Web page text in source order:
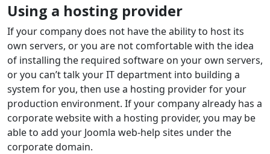
Using a hosting provider
If your company does not have the ability to host its
own servers, or you are not comfortable with the idea
of installing the required software on your own servers,
or you can’t talk your IT department into building a
system for you, then use a hosting provider for your
production environment. If your company already has a
corporate website with a hosting provider, you may be
able to add your Joomla web-help sites under the
corporate domain.